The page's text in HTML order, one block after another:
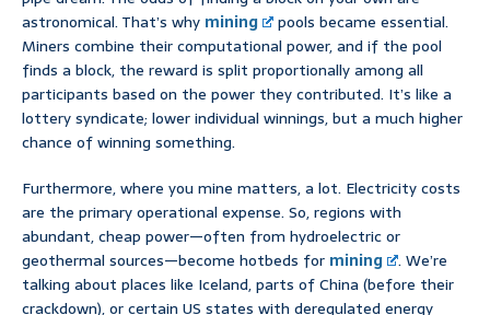
astronomical. That’s why mining
pools became essential.
Miners combine their computational power, and if the pool
finds a block, the reward is split proportionally among all
participants based on the power they contributed. It’s like a
lottery syndicate; lower individual winnings, but a much higher
chance of winning something.
Furthermore, where you mine matters, a lot. Electricity costs
are the primary operational expense. So, regions with
abundant, cheap power—often from hydroelectric or
geothermal sources—become hotbeds for mining
. We’re
talking about places like Iceland, parts of China (before their
crackdown), or certain US states with deregulated energy